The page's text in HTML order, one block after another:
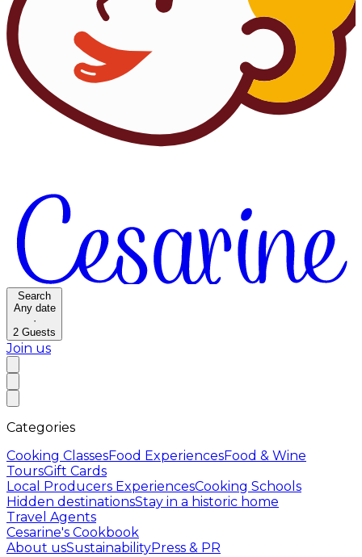
Search
Any date
·
2 Guests
Join us
Categories
Cooking ClassesFood ExperiencesFood & Wine
ToursGift Cards
Local Producers ExperiencesCooking Schools
Hidden destinationsStay in a historic home
Travel Agents
Cesarine's Cookbook
About usSustainabilityPress & PR